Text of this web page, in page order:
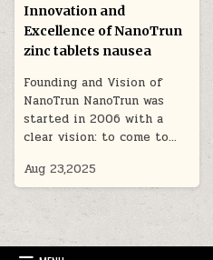
Innovation and
Excellence of NanoTrun
zinc tablets nausea
Founding and Vision of
NanoTrun NanoTrun was
started in 2006 with a
clear vision: to come to…
Aug 23,2025